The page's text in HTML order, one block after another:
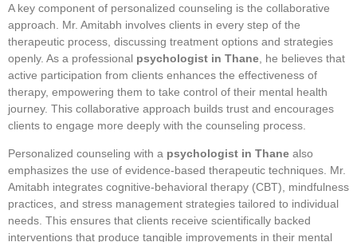
A key component of personalized counseling is the collaborative
approach. Mr. Amitabh involves clients in every step of the
therapeutic process, discussing treatment options and strategies
openly. As a professional psychologist in Thane , he believes that
active participation from clients enhances the effectiveness of
therapy, empowering them to take control of their mental health
journey. This collaborative approach builds trust and encourages
clients to engage more deeply with the counseling process.
Personalized counseling with a psychologist in Thane also
emphasizes the use of evidence-based therapeutic techniques. Mr.
Amitabh integrates cognitive-behavioral therapy (CBT), mindfulness
practices, and stress management strategies tailored to individual
needs. This ensures that clients receive scientifically backed
interventions that produce tangible improvements in their mental